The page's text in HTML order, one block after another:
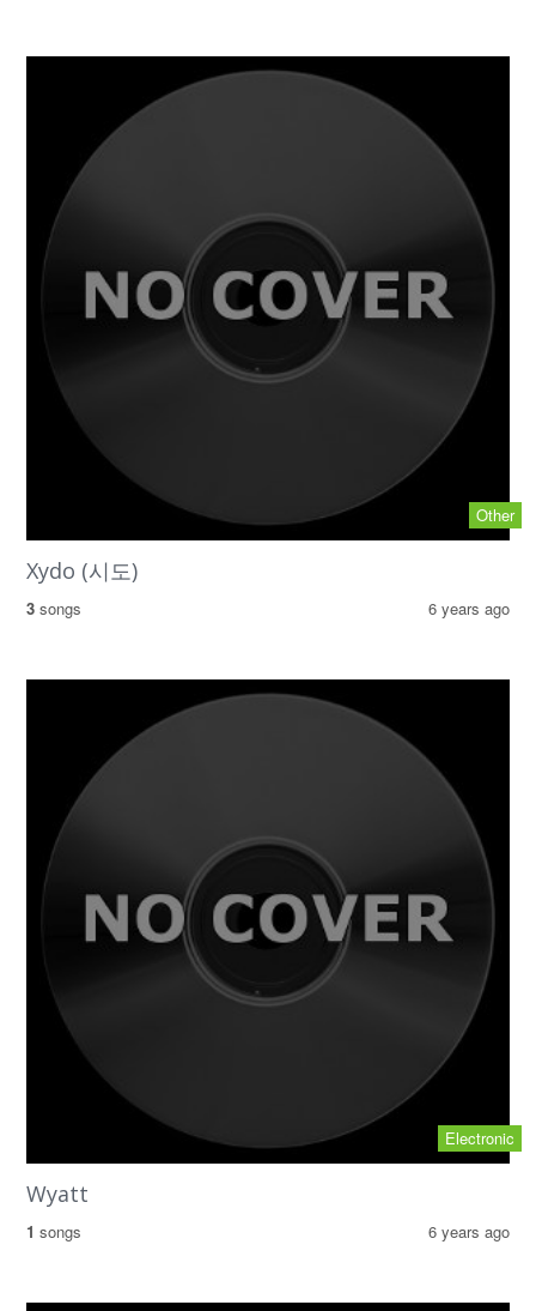
Other
Xydo (시도)
3 songs 6 years ago
Electronic
Wyatt
1 songs 6 years ago